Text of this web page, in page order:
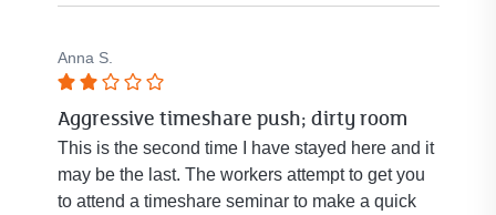
Anna S.
Rated
2
out
of
5
Aggressive timeshare push; dirty room
This is the second time I have stayed here and it
may be the last. The workers attempt to get you
to attend a timeshare seminar to make a quick